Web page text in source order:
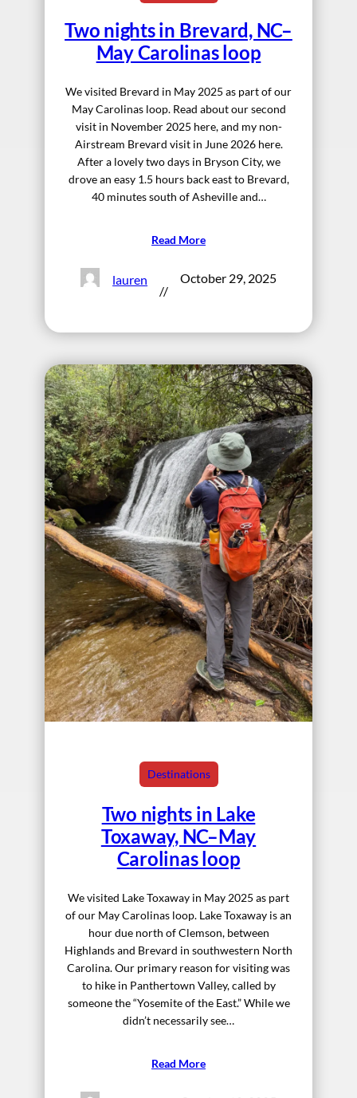
Two nights in Brevard, NC–
May Carolinas loop
We visited Brevard in May 2025 as part of our
May Carolinas loop. Read about our second
visit in November 2025 here, and my non-
Airstream Brevard visit in June 2026 here.
After a lovely two days in Bryson City, we
drove an easy 1.5 hours back east to Brevard,
40 minutes south of Asheville and…
Read More
lauren
//
October 29, 2025
Destinations
Two nights in Lake
Toxaway, NC–May
Carolinas loop
We visited Lake Toxaway in May 2025 as part
of our May Carolinas loop. Lake Toxaway is an
hour due north of Clemson, between
Highlands and Brevard in southwestern North
Carolina. Our primary reason for visiting was
to hike in Panthertown Valley, called by
someone the “Yosemite of the East.” While we
didn’t necessarily see…
Read More